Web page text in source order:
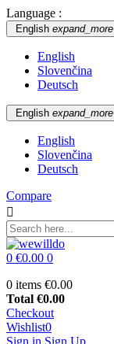
Language :
English expand_more
English
Slovenčina
Deutsch
English expand_more
English
Slovenčina
Deutsch
Compare

0 €0.00 0
0 items €0.00
Total €0.00
Checkout
Wishlist0
Sign in Sign Up